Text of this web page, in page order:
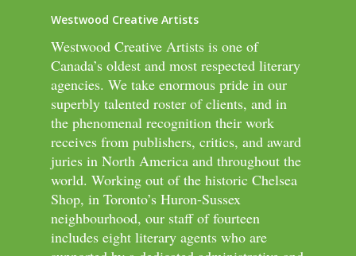
Westwood Creative Artists
Westwood Creative Artists is one of
Canada’s oldest and most respected literary
agencies. We take enormous pride in our
superbly talented roster of clients, and in
the phenomenal recognition their work
receives from publishers, critics, and award
juries in North America and throughout the
world. Working out of the historic Chelsea
Shop, in Toronto’s Huron-Sussex
neighbourhood, our staff of fourteen
includes eight literary agents who are